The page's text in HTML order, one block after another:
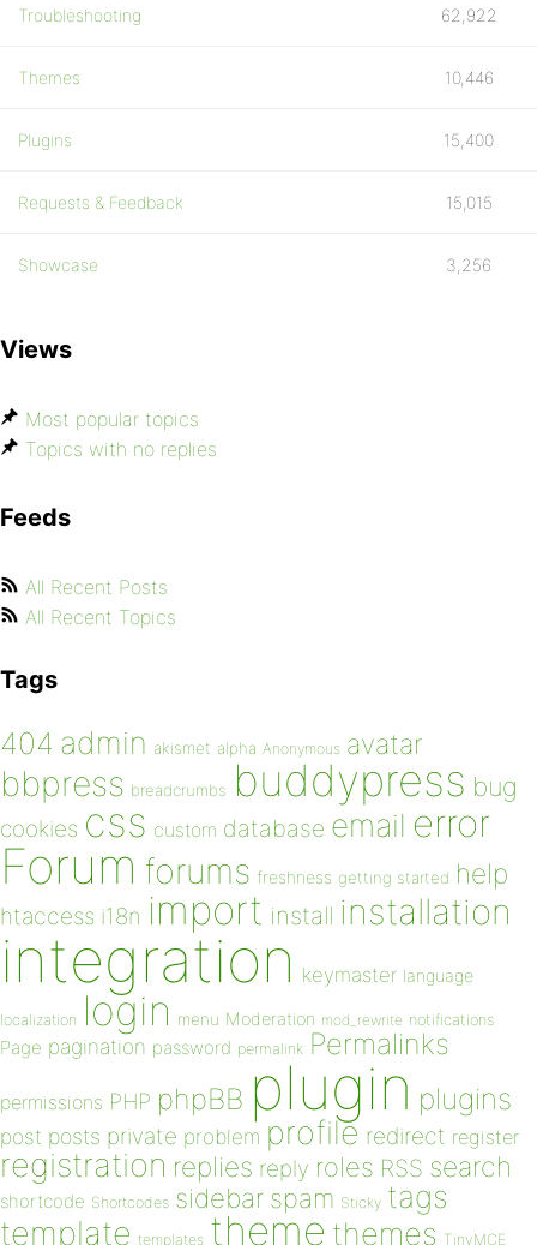
Troubleshooting 62,922
Themes 10,446
Plugins 15,400
Requests & Feedback 15,015
Showcase 3,256
Views
Most popular topics
Topics with no replies
Feeds
All Recent Posts
All Recent Topics
Tags
404 admin akismet alpha Anonymous avatar
bbpress breadcrumbs buddypress bug
cookies css custom database email error
Forum forums freshness getting started help
htaccess i18n import install installation
integration keymaster language
localization login menu Moderation mod_rewrite notifications
Page pagination password permalink Permalinks
permissions PHP phpBB plugin plugins
post posts private problem profile redirect register
registration replies reply roles RSS search
shortcode Shortcodes sidebar spam Sticky tags
template templates theme themes TinyMCE